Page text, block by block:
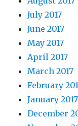
July 2017
June 2017
May 2017
April 2017
March 2017
February
January 2017
December